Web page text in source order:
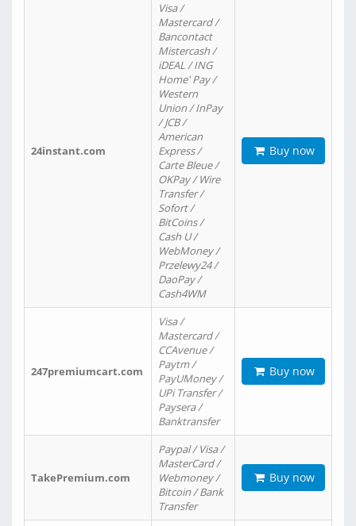
24instant.com
Visa /
Mastercard /
Bancontact
Mistercash /
iDEAL / ING
Home' Pay /
Western
Union / InPay
/ JCB /
American
Express /
Carte Bleue /
OKPay / Wire
Transfer /
Sofort /
BitCoins /
Cash U /
WebMoney /
Przelewy24 /
DaoPay /
Cash4WM
Buy now
247premiumcart.com
Visa /
Mastercard /
CCAvenue /
Paytm /
PayUMoney /
UPi Transfer /
Paysera /
Banktransfer
Buy now
TakePremium.com
Paypal / Visa /
MasterCard /
Webmoney /
Bitcoin / Bank
Transfer
Buy now